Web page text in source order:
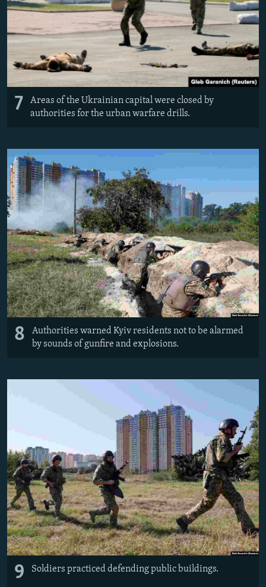
7
Areas of the Ukrainian capital were closed by
authorities for the urban warfare drills.
8
Authorities warned Kyiv residents not to be alarmed
by sounds of gunfire and explosions.
9 Soldiers practiced defending public buildings.